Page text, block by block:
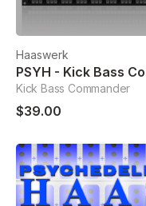
Haaswerk
Kick Bass Commander
$39.00